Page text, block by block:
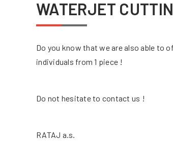
DOWNLOADS
CONTACTS
WATERJET
Do you know that we are also able to
individuals from 1 piece !
Do not hesitate to contact us !
RATAJ a.s.